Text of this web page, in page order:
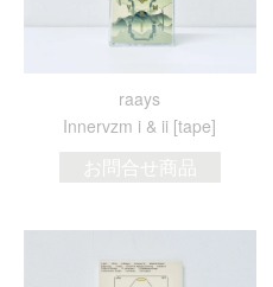
raays
Innervzm i & ii [tape]
お問合せ商品